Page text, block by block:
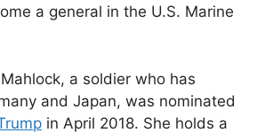
a general in the U.S. Marine
a soldier who has
and Japan, was nominated
in April 2018. She holds a